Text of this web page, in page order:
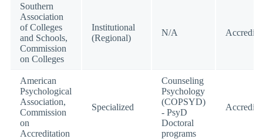
Southern
Association
of Colleges
and Schools,
Commission
on Colleges
Institutional
(Regional)
N/A
American
Psychological
Association,
Commission
on
Accreditation
Specialized
Counseling
Psychology
(COPSYD)
- PsyD
Doctoral
programs